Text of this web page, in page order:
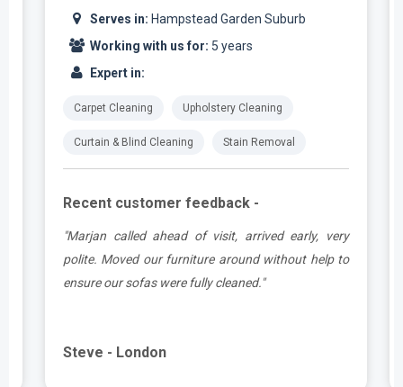
Serves in: Hampstead Garden Suburb
Working with us for: 5 years
Expert in:
Carpet Cleaning Upholstery Cleaning
Curtain & Blind Cleaning Stain Removal
Recent customer feedback -
"Marjan called ahead of visit, arrived early, very
polite. Moved our furniture around without help to
ensure our sofas were fully cleaned."
Steve - London